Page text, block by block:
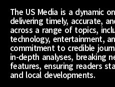
The US Media is a dynamic
delivering timely, accurate,
across a range of topics,
technology, entertainment,
commitment to credible
in-depth analyses, breaking
features, ensuring readers
and local developments.